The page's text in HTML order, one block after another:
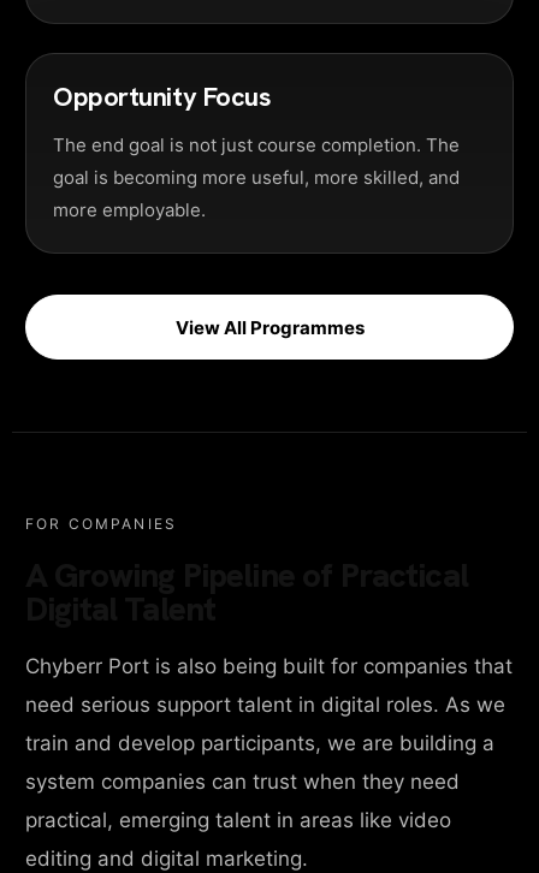
Opportunity Focus
The end goal is not just course completion. The
goal is becoming more useful, more skilled, and
more employable.
View All Programmes
FOR COMPANIES
Chyberr Port is also being built for companies that
need serious support talent in digital roles. As we
train and develop participants, we are building a
system companies can trust when they need
practical, emerging talent in areas like video
editing and digital marketing.